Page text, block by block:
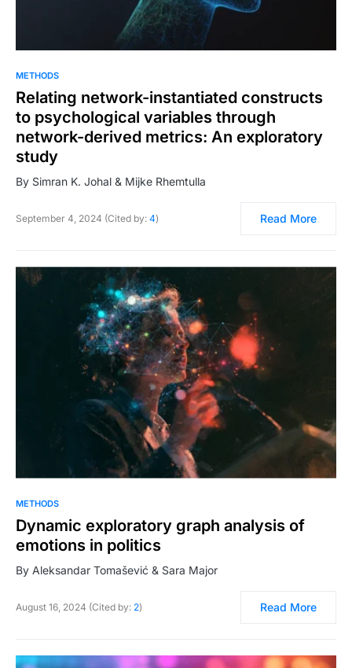
METHODS
Relating network-instantiated constructs
to psychological variables through
network-derived metrics: An exploratory
study
By Simran K. Johal & Mijke Rhemtulla
September 4, 2024 (Cited by: 4) Read More
METHODS
Dynamic exploratory graph analysis of
emotions in politics
By Aleksandar Tomašević & Sara Major
August 16, 2024 (Cited by: 2) Read More